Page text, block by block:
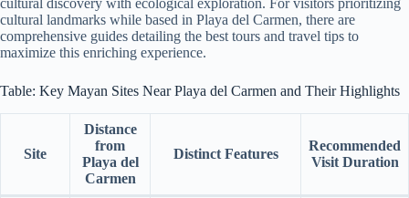
cultural discovery with ecological exploration. For visitors prioritizing
cultural landmarks while based in Playa del Carmen, there are
comprehensive guides detailing the best tours and travel tips to
maximize this enriching experience.
Table: Key Mayan Sites Near Playa del Carmen and Their Highlights
Site
Distance
from
Playa del
Carmen
Distinct Features
Recommended
Visit Duration